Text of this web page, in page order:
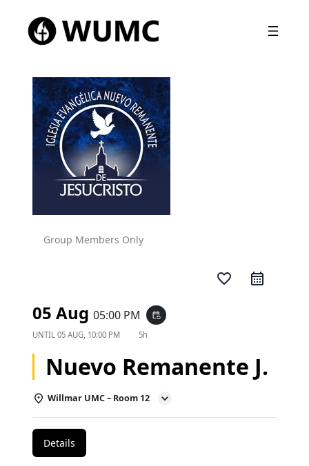
Group Members Only
favorite_border
05 Aug 05:00 PM event_repeat
UNTIL 05 AUG, 10:00 PM 5h
Nuevo Remanente J.
Willmar UMC – Room 12
Details